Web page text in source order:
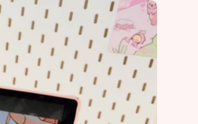
Open
image